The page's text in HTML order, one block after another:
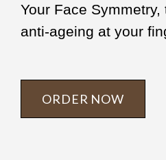
Your Face
anti-ageing at your
ORDER NOW